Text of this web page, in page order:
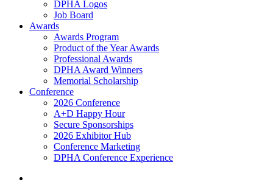
DPHA Logos
Job Board
Awards
Awards Program
Product of the Year Awards
Professional Awards
DPHA Award Winners
Memorial Scholarship
Conference
2026 Conference
A+D Happy Hour
Secure Sponsorships
2026 Exhibitor Hub
Conference Marketing
DPHA Conference Experience